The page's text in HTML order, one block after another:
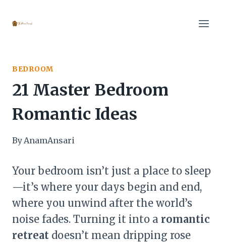
BEDROOM
21 Master Bedroom
Romantic Ideas
ByAnamAnsari
Your bedroom isn’t just a place to sleep
—it’s where your days begin and end,
where you unwind after the world’s
noise fades. Turning it into a romantic
retreat doesn’t mean dripping rose